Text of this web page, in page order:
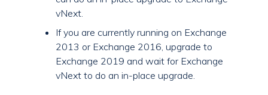
vNext.
If you are currently running on Exchange
2013 or Exchange 2016, upgrade to
Exchange 2019 and wait for Exchange
vNext to do an in-place upgrade.